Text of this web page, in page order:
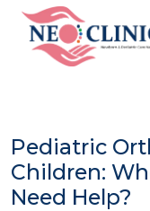
Pediatric
Children:
Need Help?